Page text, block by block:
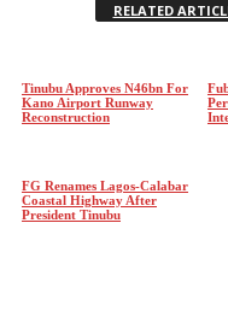
RELATED
Tinubu Approves N46bn For
Kano Airport Runway
Reconstruction
FG Renames Lagos-Calabar
Coastal Highway After
President Tinubu